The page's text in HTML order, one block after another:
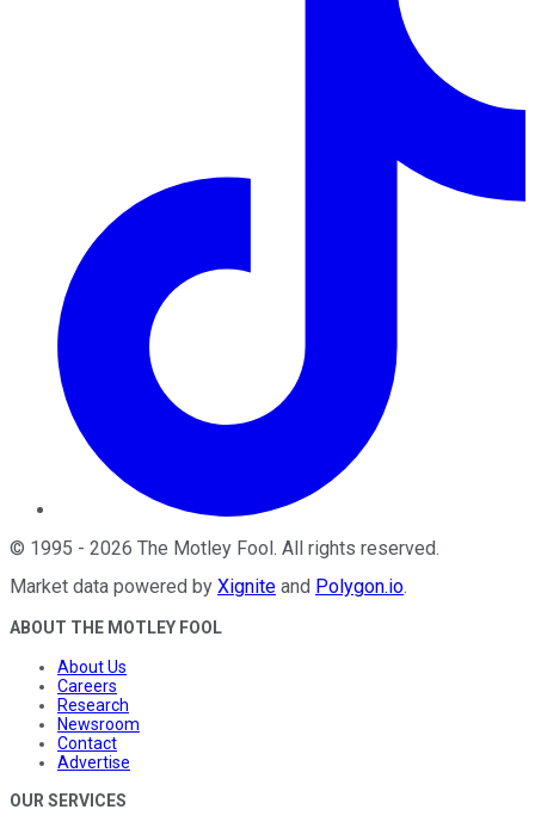
© 1995 - 2026 The Motley Fool. All rights reserved.
Market data powered by Xignite and Polygon.io.
ABOUT THE MOTLEY FOOL
About Us
Careers
Research
Newsroom
Contact
Advertise
OUR SERVICES